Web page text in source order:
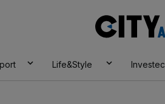
Life&Style Investec